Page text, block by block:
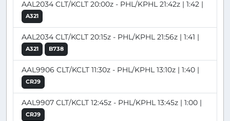
AAL2034 CLT/KCLT 20:00z - PHL/KPHL 21:42z | 1:42 |
A321
AAL2034 CLT/KCLT 20:15z - PHL/KPHL 21:56z | 1:41 |
A321 B738
AAL9906 CLT/KCLT 11:30z - PHL/KPHL 13:10z | 1:40 |
CRJ9
AAL9907 CLT/KCLT 12:45z - PHL/KPHL 13:45z | 1:00 |
CRJ9